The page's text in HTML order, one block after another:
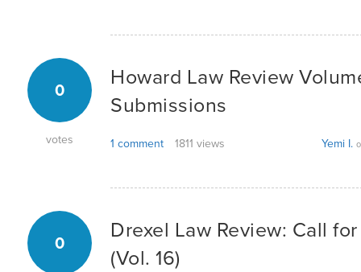
0
votes
Howard Law Review
Submissions
1 comment 1811 views Yemi I.
0
Drexel Law Review: Call
(Vol. 16)